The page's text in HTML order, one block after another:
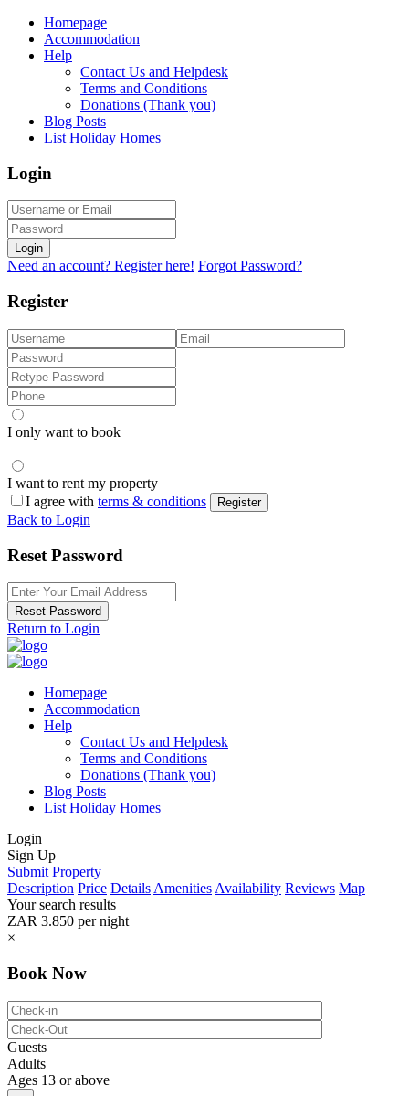
Homepage
Accommodation
Help
Contact Us and Helpdesk
Terms and Conditions
Donations (Thank you)
Blog Posts
List Holiday Homes
Login
Login
Need an account? Register here! Forgot Password?
Register
I only want to book
I want to rent my property
I agree with terms & conditions Register
Back to Login
Reset Password
Reset Password
Return to Login
Homepage
Accommodation
Help
Contact Us and Helpdesk
Terms and Conditions
Donations (Thank you)
Blog Posts
List Holiday Homes
Login
Sign Up
Submit Property
Description Price Details Amenities Availability Reviews Map
Your search results
ZAR 3.850 per night
×
Book Now
Guests
Adults
Ages 13 or above